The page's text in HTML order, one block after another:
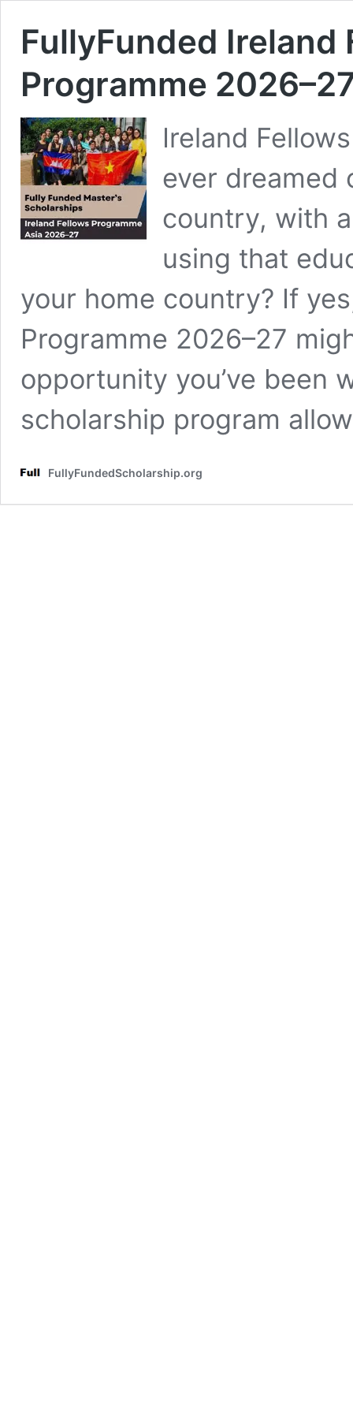
FullyFunded Ireland
Programme
Ireland
ever dreamed
country, with
using that
your home country? If
Programme 2026–27
opportunity you’ve been
scholarship program
FullyFundedScholarship.org